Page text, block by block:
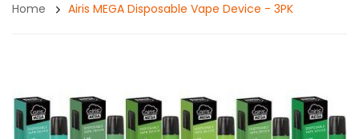
Home Airis MEGA Disposable Vape Device - 3PK